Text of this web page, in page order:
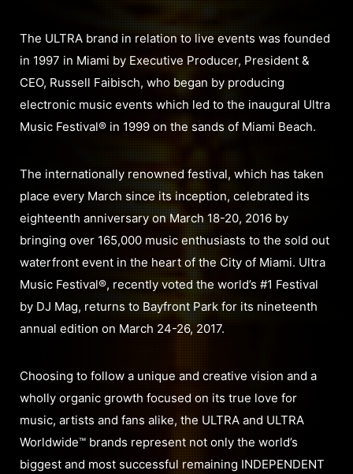
The ULTRA brand in relation to live events was founded
in 1997 in Miami by Executive Producer, President &
CEO, Russell Faibisch, who began by producing
electronic music events which led to the inaugural Ultra
Music Festival® in 1999 on the sands of Miami Beach.
The internationally renowned festival, which has taken
place every March since its inception, celebrated its
eighteenth anniversary on March 18-20, 2016 by
bringing over 165,000 music enthusiasts to the sold out
waterfront event in the heart of the City of Miami. Ultra
Music Festival®, recently voted the world’s #1 Festival
by DJ Mag, returns to Bayfront Park for its nineteenth
annual edition on March 24-26, 2017.
Choosing to follow a unique and creative vision and a
wholly organic growth focused on its true love for
music, artists and fans alike, the ULTRA and ULTRA
Worldwide™ brands represent not only the world’s
biggest and most successful remaining INDEPENDENT